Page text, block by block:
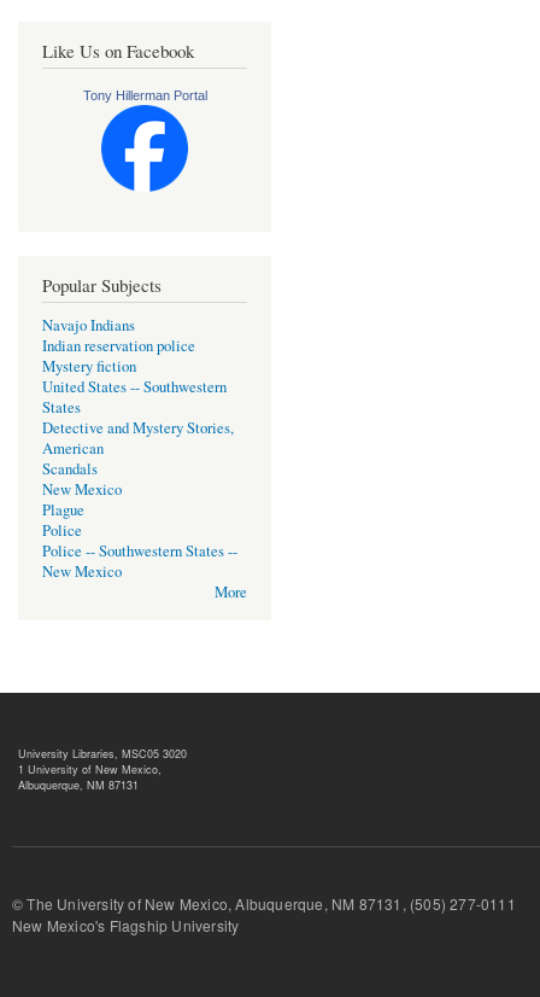
Like Us on Facebook
Tony Hillerman Portal
Popular Subjects
Navajo Indians
Indian reservation police
Mystery fiction
United States -- Southwestern
States
Detective and Mystery Stories,
American
Scandals
New Mexico
Plague
Police
Police -- Southwestern States --
New Mexico
More
University Libraries, MSC05 3020
1 University of New Mexico,
Albuquerque, NM 87131
© The University of New Mexico, Albuquerque, NM 87131, (505) 277-
New Mexico's Flagship University